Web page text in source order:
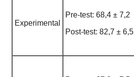
Experimental
Pre-test: 68,4 ± 7,2
Post-test: 82,7 ± 6,5